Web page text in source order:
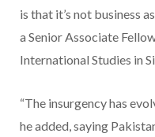
is that it’s not business
a Senior Associate
International Studies in
“The insurgency has
he added, saying